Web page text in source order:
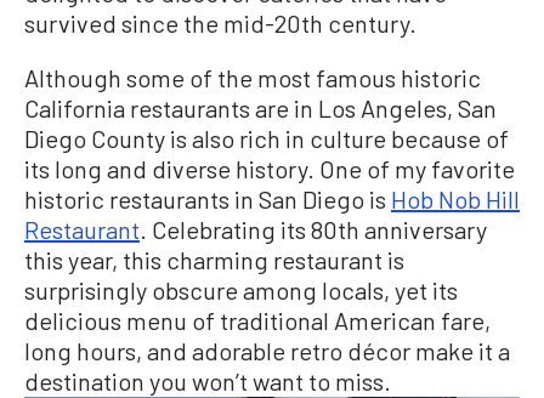
survived since the mid-20th century.
Although some of the most famous historic
California restaurants are in Los Angeles, San
Diego County is also rich in culture because of
its long and diverse history. One of my favorite
historic restaurants in San Diego is Hob Nob Hill
Restaurant. Celebrating its 80th anniversary
this year, this charming restaurant is
surprisingly obscure among locals, yet its
delicious menu of traditional American fare,
long hours, and adorable retro décor make it a
destination you won’t want to miss.